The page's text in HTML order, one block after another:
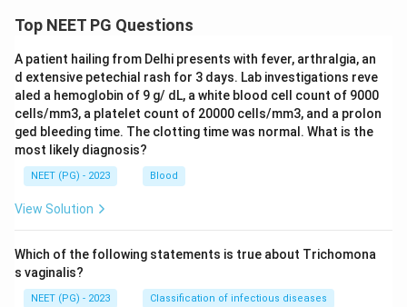
Top NEET PG Questions
A patient hailing from Delhi presents with fever, arthralgia, an
d extensive petechial rash for 3 days. Lab investigations reve
aled a hemoglobin of 9 g/ dL, a white blood cell count of 9000
cells/mm3, a platelet count of 20000 cells/mm3, and a prolon
ged bleeding time. The clotting time was normal. What is the
most likely diagnosis?
NEET (PG) - 2023 Blood
View Solution
Which of the following statements is true about Trichomona
s vaginalis?
NEET (PG) - 2023 Classification of infectious diseases